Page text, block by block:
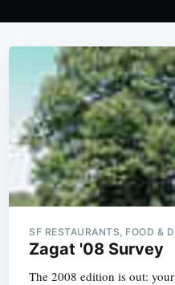
SF RESTAURANTS, FOOD &
Zagat '08 Survey
The 2008 edition is out: